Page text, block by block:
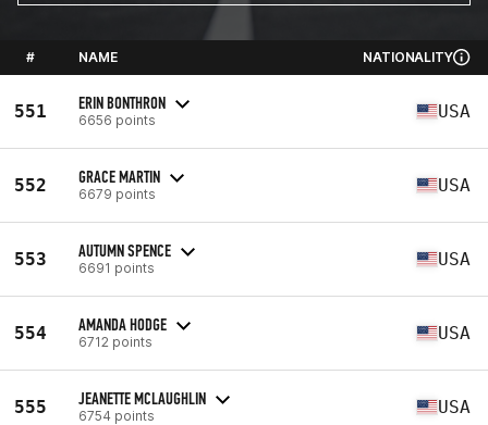
# NAME NATIONALITY
551 ERIN BONTHRON
6656 points USA
552 GRACE MARTIN
6679 points USA
553 AUTUMN SPENCE
6691 points USA
554 AMANDA HODGE
6712 points USA
555 JEANETTE MCLAUGHLIN
6754 points USA